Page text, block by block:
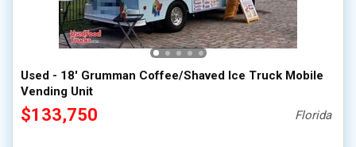
100,000 - 150,000
150,000 - 200,000
over 200,000
Used - 18' Grumman Coffee/Shaved Ice Truck Mobile
Vending Unit
$133,750 Florida